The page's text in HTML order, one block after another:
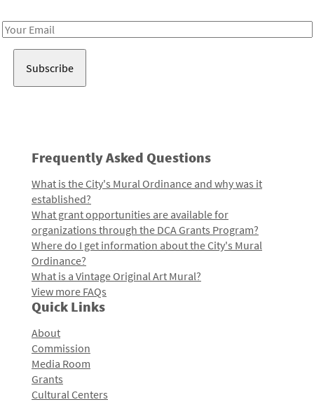
Email
Frequently Asked Questions
What is the City's Mural Ordinance and why was it
established?
What grant opportunities are available for
organizations through the DCA Grants Program?
Where do I get information about the City's Mural
Ordinance?
What is a Vintage Original Art Mural?
View more FAQs
Quick Links
About
Commission
Media Room
Grants
Cultural Centers